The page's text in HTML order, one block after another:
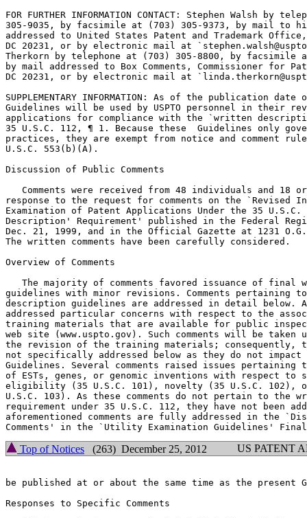
FOR FURTHER INFORMATION CONTACT: Stephen Walsh by
305-9035, by facsimile at (703) 305-9373, by mail to
addressed to United States Patent and Trademark Office,	Box 8, Washington,
DC 20231, or by electronic mail at
Therkorn by telephone at (703) 305-8800, by facsimile
by mail addressed to Box Comments, Commissioner for
DC 20231, or by	electronic mail at `linda.therkorn@uspto.gov.'
SUPPLEMENTARY INFORMATION: As of the publication
Guidelines will be used by USPTO personnel in their
applications for compliance with the `written
35 U.S.C. 112, ¶ 1. Because these  Guidelines only
practices, they are exempt from notice and comment
U.S.C. 553(b)(A).
Discussion of Public Comments
Comments were received from 48 individuals and 18
response to the request for comments on the `Revised
Examination of Patent Applications Under the 35
Description' Requirement' published in the Federal
Dec. 21, 1999, and in the Official Gazette at 1231
The written comments have been carefully considered.
Overview of Comments
The majority of comments favored issuance of final
guidelines with minor revisions. Comments pertaining
description guidelines are addressed in detail below. A
addressed particular concerns with respect to the
training materials that are available for public
web site (www.uspto.gov). Such comments will be taken
the revision of the training materials; consequently,
not specifically addressed below as they do not	impact the content of the
Guidelines. Several comments raised issues
of ESTs, genes, or genomic inventions with respect to
eligibility (35 U.S.C. 101), novelty (35 U.S.C. 102),
U.S.C. 103). As these comments do not pertain to the
requirement under 35 U.S.C. 112, they have not been
aforementioned comments are fully addressed in the
Top of Notices (263) December 25, 2012 US PATENT
be published at or about the same time as the present
Responses to Specific Comments